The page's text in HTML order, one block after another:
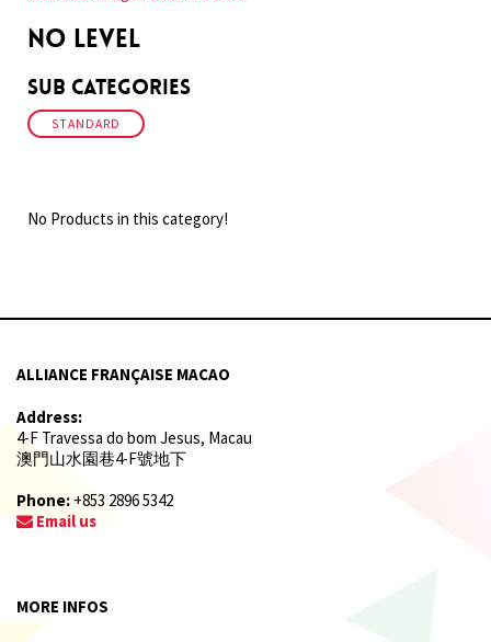
NO LEVEL
Sub Categories
STANDARD
No Products in this category!
ALLIANCE FRANÇAISE MACAO
Address:
4-F Travessa do bom Jesus, Macau
澳門山水園巷4-F號地下
Phone: +853 2896 5342
Email us
MORE INFOS